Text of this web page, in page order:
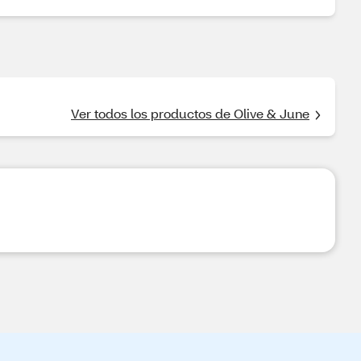
Ver todos los productos de Olive & June